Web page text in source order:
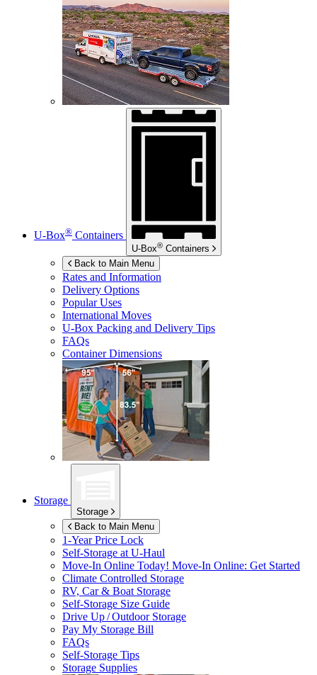
U-Box® Containers
U-Box® Containers
Back to Main Menu
Rates and Information
Delivery Options
Popular Uses
International Moves
U-Box Packing and Delivery Tips
FAQs
Container Dimensions
Storage
Storage
Back to Main Menu
1-Year Price Lock
Self-Storage atU-Haul
Move-In Online Today! Move-In Online: Get Started
Climate Controlled Storage
RV, Car & Boat Storage
Self-Storage Size Guide
Drive Up / Outdoor Storage
Pay My Storage Bill
FAQs
Self-Storage Tips
Storage Supplies